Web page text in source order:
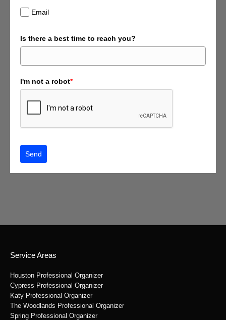
Email
Is there a best time to reach you?
I'm not a robot*
Send
Service Areas
Houston Professional Organizer
Cypress Professional Organizer
Katy Professional Organizer
The Woodlands Professional Organizer
Spring Professional Organizer